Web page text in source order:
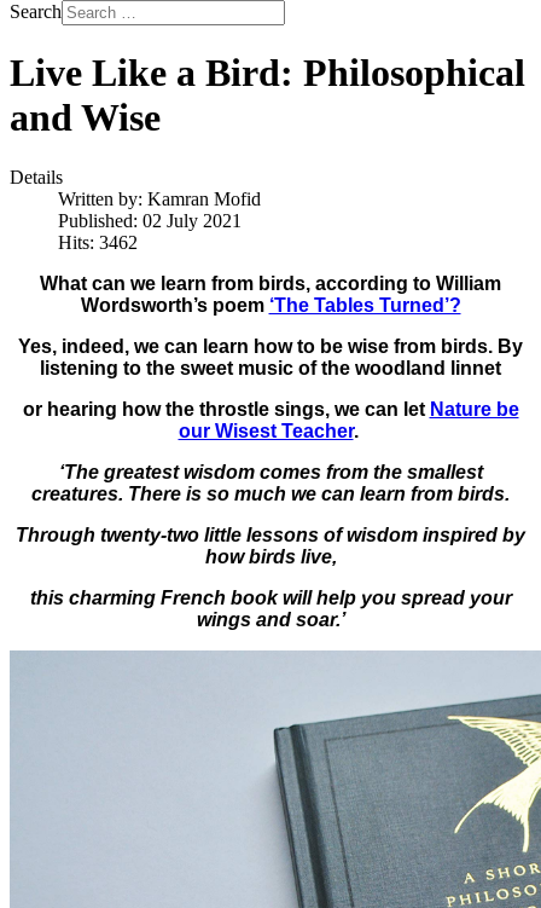
Search
Live Like a Bird: Philosophical
and Wise
Details
Written by: Kamran Mofid
Published: 02 July 2021
Hits: 3462
What can we learn from birds, according to William
Wordsworth’s poem ‘The Tables Turned’?
Yes, indeed, we can learn how to be wise from birds. By
listening to the sweet music of the woodland linnet
or hearing how the throstle sings, we can let Nature be
our Wisest Teacher.
‘The greatest wisdom comes from the smallest
creatures. There is so much we can learn from birds.
Through twenty-two little lessons of wisdom inspired by
how birds live,
this charming French book will help you spread your
wings and soar.’